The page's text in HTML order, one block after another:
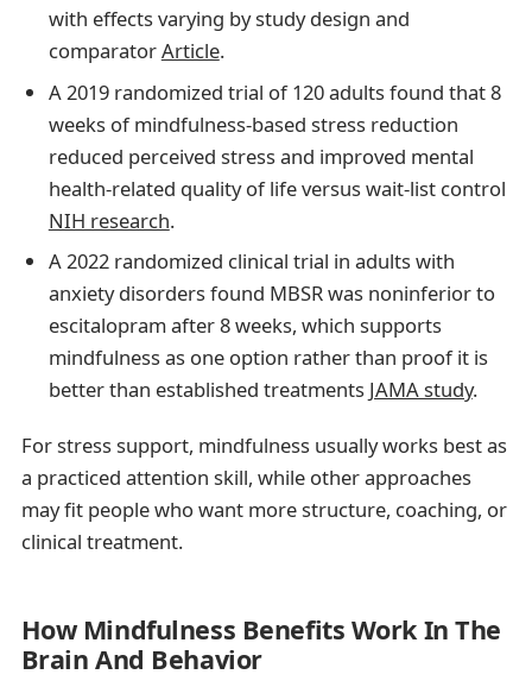
with effects varying by study design and
comparatorArticle.
A 2019 randomized trial of 120 adults found that 8
weeks of mindfulness-based stress reduction
reduced perceived stress and improved mental
health-related quality of life versus wait-list control
NIH research.
A 2022 randomized clinical trial in adults with
anxiety disorders found MBSR was noninferior to
escitalopram after 8 weeks, which supports
mindfulness as one option rather than proof it is
better than established treatments JAMA study.
For stress support, mindfulness usually works best as
a practiced attention skill, while other approaches
may fit people who want more structure, coaching, or
clinical treatment.
How Mindfulness Benefits Work In The
Brain And Behavior